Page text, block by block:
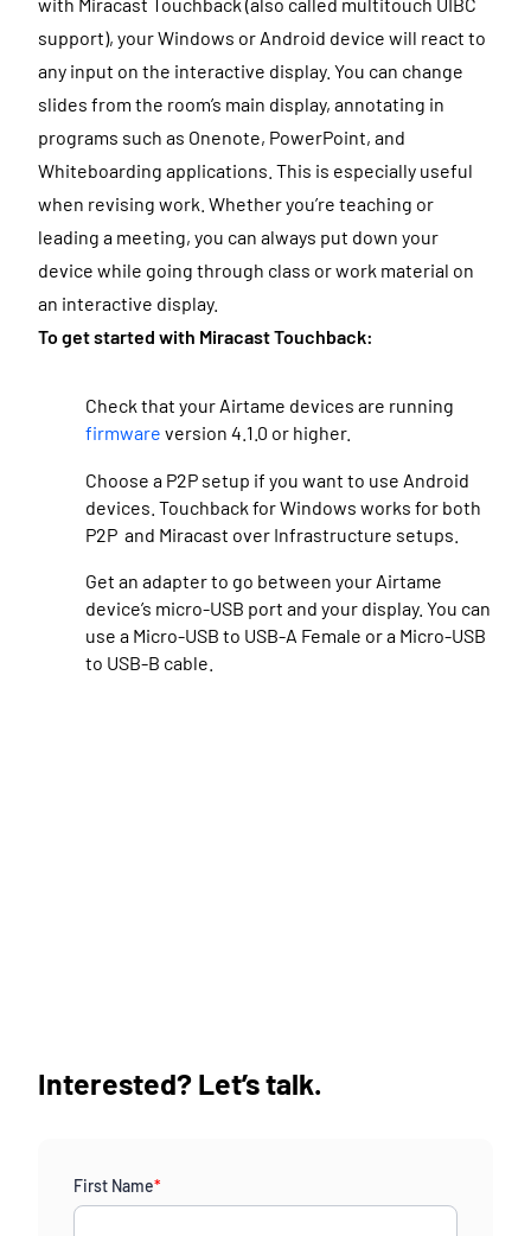
support), your Windows or Android device will react to
any input on the interactive display. You can change
slides from the room’s main display, annotating in
programs such as Onenote, PowerPoint, and
Whiteboarding applications. This is especially useful
when revising work. Whether you’re teaching or
leading a meeting, you can always put down your
device while going through class or work material on
an interactive display.
To get started with Miracast Touchback:
Check that your Airtame devices are running
firmware version 4.1.0 or higher.
Choose a P2P setup if you want to use Android
devices. Touchback for Windows works for both
P2P and Miracast over Infrastructure setups.
Get an adapterto go between your Airtame
device’s micro-USB port and your display. You can
use a Micro-USB to USB-A Female or a Micro-USB
to USB-B cable.
Interested? Let’s talk.
First Name*